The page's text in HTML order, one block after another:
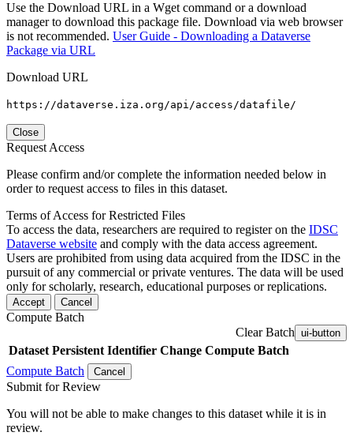
Use the Download URL in a Wget command or a download
manager to download this package file. Download via web browser
is not recommended. User Guide - Downloading a Dataverse
Package via URL
Download URL
https://dataverse.iza.org/api/access/datafile/
Close
Request Access
Please confirm and/or complete the information needed below in
order to request access to files in this dataset.
Terms of Access for Restricted Files
To access the data, researchers are required to register on the IDSC
Dataverse website and comply with the data access agreement.
Users are prohibited from using data acquired from the IDSC in the
pursuit of any commercial or private ventures. The data will be used
only for scholarly, research, educational purposes or replications.
Accept Cancel
Compute Batch
Clear Batch ui-button
Dataset Persistent Identifier Change Compute Batch
Compute Batch
Cancel
Submit for Review
You will not be able to make changes to this dataset while it is in
review.